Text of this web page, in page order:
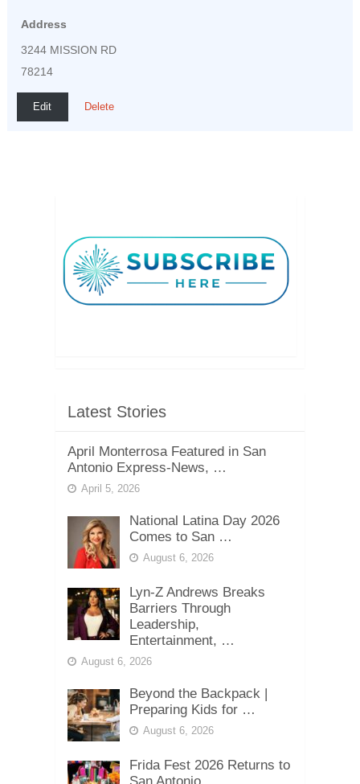
Address
3244 MISSION RD
78214
Edit Delete
Latest Stories
April Monterrosa Featured in San
Antonio Express-News, …
April 5, 2026
National Latina Day 2026
Comes to San …
August 6, 2026
Lyn-Z Andrews Breaks
Barriers Through
Leadership,
Entertainment, …
August 6, 2026
Beyond the Backpack |
Preparing Kids for …
August 6, 2026
Frida Fest 2026 Returns to